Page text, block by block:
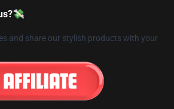
and share our stylish products with your